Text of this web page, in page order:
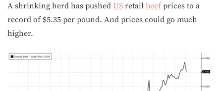
A shrinking herd has pushed US retail beefprices to a
record of $5.35 per pound. And prices could go much
higher.